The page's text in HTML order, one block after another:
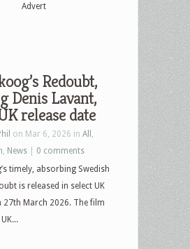
Advert
Redoubt,
Denis Lavant,
release date
on Mar 6, 2026 in All
News
0 comments
timely, absorbing Swedish
is released in select UK
27th March 2026. The film